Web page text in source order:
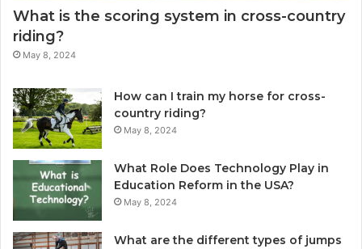
What is the scoring system in cross-country
riding?
May 8, 2024
How can I train my horse for cross-
country riding?
May 8, 2024
What Role Does Technology Play in
Education Reform in the USA?
May 8, 2024
What are the different types of jumps